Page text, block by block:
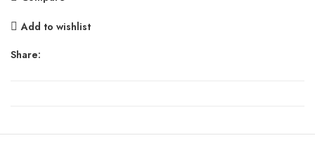
quantity
Add to wishlist
Share: